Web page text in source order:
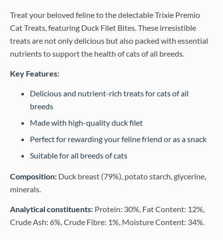
Treat your beloved feline to the delectable Trixie Premio
Cat Treats, featuring Duck Filet Bites. These irresistible
treats are not only delicious but also packed with essential
nutrients to support the health of cats of all breeds.
Key Features:
Delicious and nutrient-rich treats for cats of all
breeds
Made with high-quality duck filet
Perfect for rewarding your feline friend or as a snack
Suitable for all breeds of cats
Composition: Duck breast (79%), potato starch, glycerine,
minerals.
Analytical constituents: Protein: 30%, Fat Content: 12%,
Crude Ash: 6%, Crude Fibre: 1%, Moisture Content: 34%.